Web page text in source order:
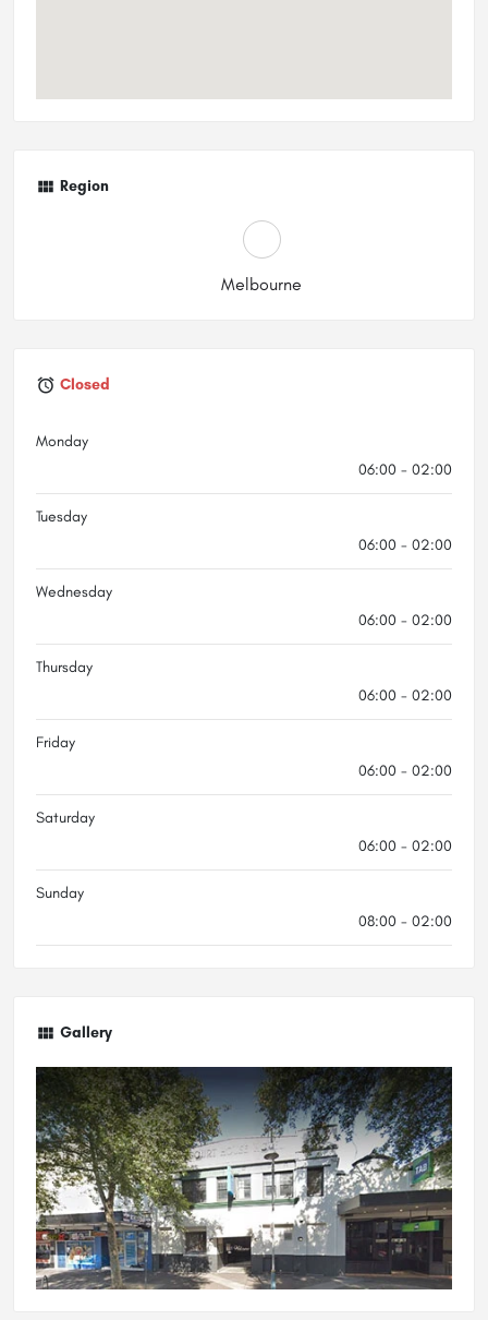
Region
Melbourne
Closed
Monday
06:00 - 02:00
Tuesday
06:00 - 02:00
Wednesday
06:00 - 02:00
Thursday
06:00 - 02:00
Friday
06:00 - 02:00
Saturday
06:00 - 02:00
Sunday
08:00 - 02:00
Gallery